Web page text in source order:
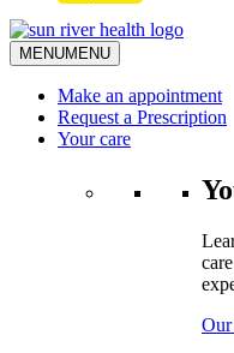
MENUMENU
Make an appointment
Request a Prescription
Your care
Our